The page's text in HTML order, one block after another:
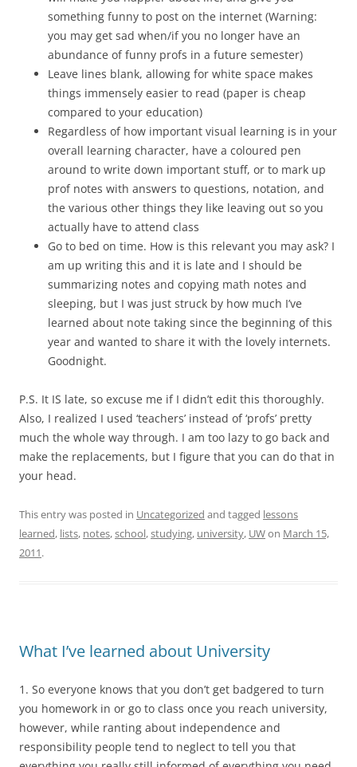
something funny to post on the internet (Warning:
you may get sad when/if you no longer have an
abundance of funny profs in a future semester)
Leave lines blank, allowing for white space makes
things immensely easier to read (paper is cheap
compared to your education)
Regardless of how important visual learning is in your
overall learning character, have a coloured pen
around to write down important stuff, or to mark up
prof notes with answers to questions, notation, and
the various other things they like leaving out so you
actually have to attend class
Go to bed on time. How is this relevant you may ask? I
am up writing this and it is late and I should be
summarizing notes and copying math notes and
sleeping, but I was just struck by how much I’ve
learned about note taking since the beginning of this
year and wanted to share it with the lovely internets.
Goodnight.
P.S. It IS late, so excuse me if I didn’t edit this thoroughly.
Also, I realized I used ‘teachers’ instead of ‘profs’ pretty
much the whole way through. I am too lazy to go back and
make the replacements, but I figure that you can do that in
your head.
This entry was posted in Uncategorized and tagged lessons
learned, lists, notes,school,studying, university, UWon March 15,
2011.
What I’ve learned about University
1. So everyone knows that you don’t get badgered to turn
you homework in or go to class once you reach university,
however, while ranting about independence and
responsibility people tend to neglect to tell you that